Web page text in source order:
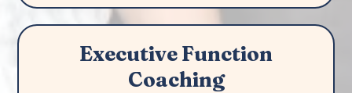
Executive Function
Coaching